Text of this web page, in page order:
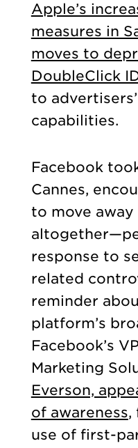
Apple’s
measures in
moves to
DoubleClick
to
capabilities.
Facebook
Cannes,
to move
response to
related
reminder
platform’s
Facebook’s
Marketing
Everson,
of awareness,
use of first-